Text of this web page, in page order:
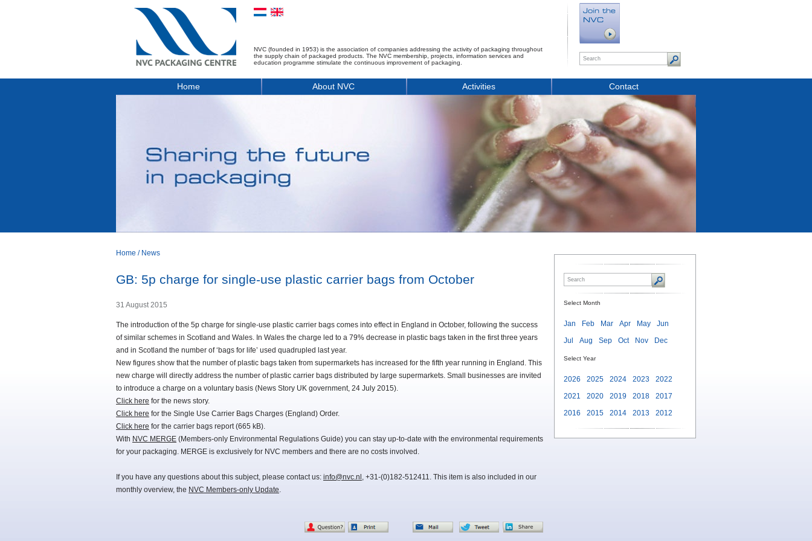
NVC (founded in 1953) is the association of companies addressing the activity of packaging throughout
the supply chain of packaged products. The NVC membership, projects, information services and
education programme stimulate the continuous improvement of packaging.
Home About NVC Activities Contact
Home / News
GB: 5p charge for single-use plastic carrier bags from October
31 August 2015
The introduction of the 5p charge for single-use plastic carrier bags comes into effect in England in October, following the success
of similar schemes in Scotland and Wales. In Wales the charge led to a 79% decrease in plastic bags taken in the first three years
and in Scotland the number of ‘bags for life’ used quadrupled last year.
New figures show that the number of plastic bags taken from supermarkets has increased for the fifth year running in England. This
new charge will directly address the number of plastic carrier bags distributed by large supermarkets. Small businesses are invited
to introduce a charge on a voluntary basis (News Story UK government, 24 July 2015).
Click here for the news story.
Click here for the Single Use Carrier Bags Charges (England) Order.
Click here for the carrier bags report (665 kB).
With NVC MERGE (Members-only Environmental Regulations Guide) you can stay up-to-date with the environmental requirements
for your packaging. MERGE is exclusively for NVC members and there are no costs involved.
If you have any questions about this subject, please contact us: info@nvc.nl , +31-(0)182-512411. This item is also included in our
monthly overview, the NVC Members-only Update.
Select Month
Jan Feb Mar Apr May
Jun
Jul
Aug Sep Oct Nov Dec
Select Year
2026 2025 2024 2023
2022
2021
2020 2019 2018
2017
2016
2015 2014 2013 2012